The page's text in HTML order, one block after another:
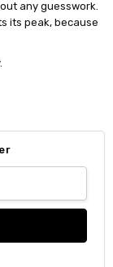
any guesswork.
its peak, because